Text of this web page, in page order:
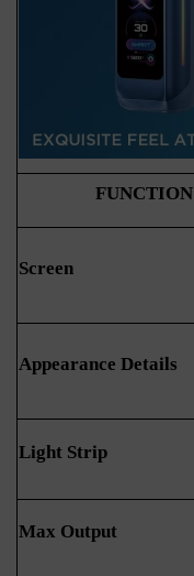
FUNCTION
Screen
Appearance Details
Light Strip
Max Output